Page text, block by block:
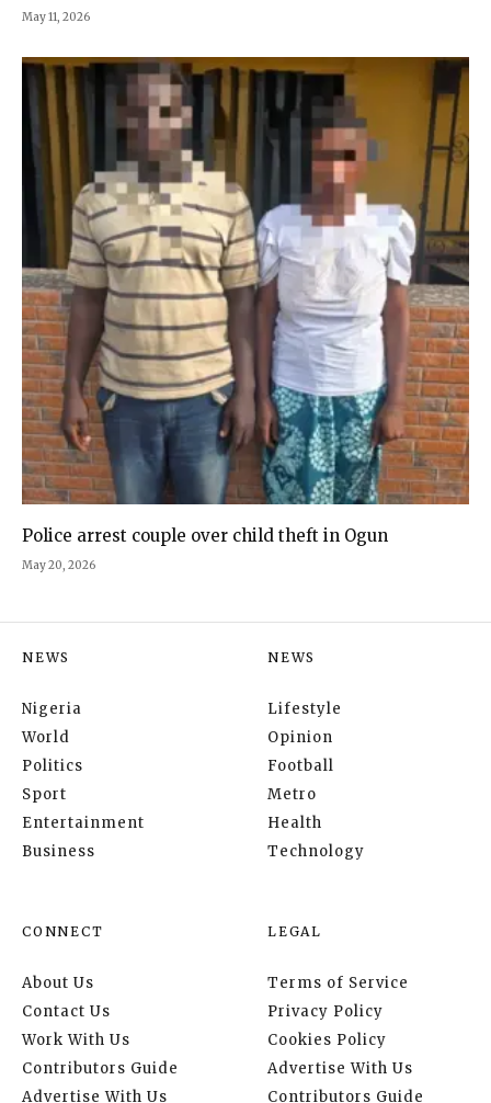
May 11, 2026
Police arrest couple over child theft in Ogun
May 20, 2026
NEWS
Nigeria
World
Politics
Sport
Entertainment
Business
NEWS
Lifestyle
Opinion
Football
Metro
Health
Technology
CONNECT
About Us
Contact Us
Work With Us
Contributors Guide
Advertise With Us
LEGAL
Terms of Service
Privacy Policy
Cookies Policy
Advertise With Us
Contributors Guide